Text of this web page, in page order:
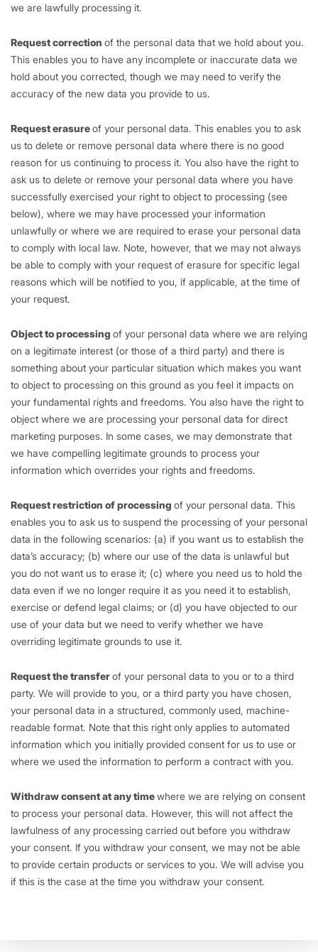
we are lawfully processing it.
Request correction of the personal data that we hold about you.
This enables you to have any incomplete or inaccurate data we
hold about you corrected, though we may need to verify the
accuracy of the new data you provide to us.
Request erasureof your personal data. This enables you to ask
us to delete or remove personal data where there is no good
reason for us continuing to process it. You also have the right to
ask us to delete or remove your personal data where you have
successfully exercised your right to object to processing (see
below), where we may have processed your information
unlawfully or where we are required to erase your personal data
to comply with local law. Note, however, that we may not always
be able to comply with your request of erasure for specific legal
reasons which will be notified to you, if applicable, at the time of
your request.
Object to processing of your personal data where we are relying
on a legitimate interest (or those of a third party) and there is
something about your particular situation which makes you want
to object to processing on this ground as you feel it impacts on
your fundamental rights and freedoms. You also have the right to
object where we are processing your personal data for direct
marketing purposes. In some cases, we may demonstrate that
we have compelling legitimate grounds to process your
information which overrides your rights and freedoms.
Request restriction of processing of your personal data. This
enables you to ask us to suspend the processing of your personal
data in the following scenarios: (a) if you want us to establish the
data’s accuracy; (b) where our use of the data is unlawful but
you do not want us to erase it; (c) where you need us to hold the
data even if we no longer require it as you need it to establish,
exercise or defend legal claims; or (d) you have objected to our
use of your data but we need to verify whether we have
overriding legitimate grounds to use it.
Request the transferof your personal data to you or to a third
party. We will provide to you, or a third party you have chosen,
your personal data in a structured, commonly used, machine-
readable format. Note that this right only applies to automated
information which you initially provided consent for us to use or
where we used the information to perform a contract with you.
Withdraw consent at any timewhere we are relying on consent
to process your personal data. However, this will not affect the
lawfulness of any processing carried out before you withdraw
your consent. If you withdraw your consent, we may not be able
to provide certain products or services to you. We will advise you
if this is the case at the time you withdraw your consent.